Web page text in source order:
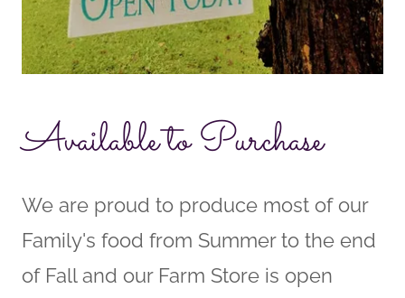
Available to Purchase
We are proud to produce most of our
Family's food from Summer to the end
of Fall and our Farm Store is open